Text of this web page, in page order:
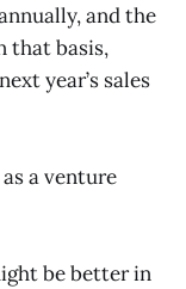
and the
that basis,
year’s sales
a venture
be better in